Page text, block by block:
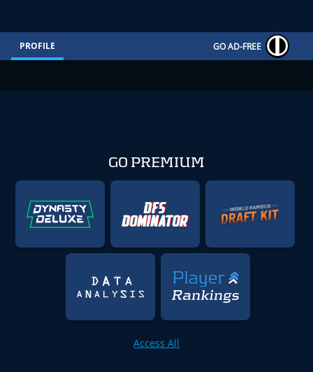
PROFILE GO AD-FREE
GO PREMIUM
Access All